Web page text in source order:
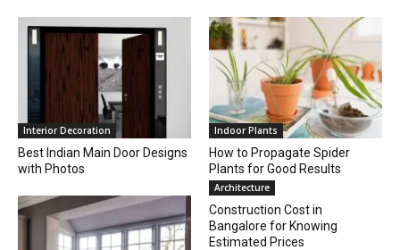
Interior Decoration
Best Indian Main Door Designs
with Photos
Indoor Plants
How to Propagate Spider
Plants for Good Results
Architecture
Construction Cost in
Bangalore for Knowing
Estimated Prices